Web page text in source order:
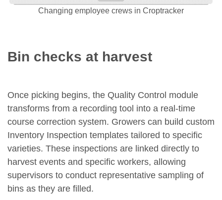
Changing employee crews in Croptracker
Bin checks at harvest
Once picking begins, the Quality Control module
transforms from a recording tool into a real-time
course correction system. Growers can build custom
Inventory Inspection templates tailored to specific
varieties. These inspections are linked directly to
harvest events and specific workers, allowing
supervisors to conduct representative sampling of
bins as they are filled.